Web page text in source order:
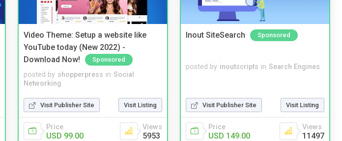
Video Theme: Setup a website like
YouTube today (New 2022) -
Download Now!
Sponsored
posted by shopperpress in Social
Networking
Visit Publisher Site Visit Listing
Price
USD 99.00
Views
5953
Inout SiteSearch Sponsored
posted by inoutscripts in Search Engines
Visit Publisher Site Visit Listing
Price
USD 149.00
Views
11497